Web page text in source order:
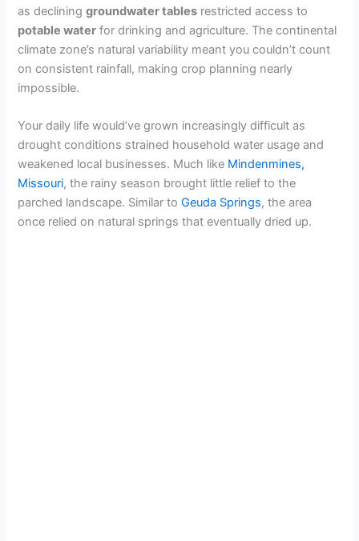
y
V
i
d
e
as declininggroundwater tables restricted access to
potable water for drinking and agriculture. The continental
climate zone’s natural variability meant you couldn’t count
on consistent rainfall, making crop planning nearly
impossible.
Your daily life would’ve grown increasingly difficult as
drought conditions strained household water usage and
weakened local businesses. Much like Mindenmines,
Missouri, the rainy season brought little relief to the
parched landscape. Similar toGeuda Springs, the area
once relied on natural springs that eventually dried up.